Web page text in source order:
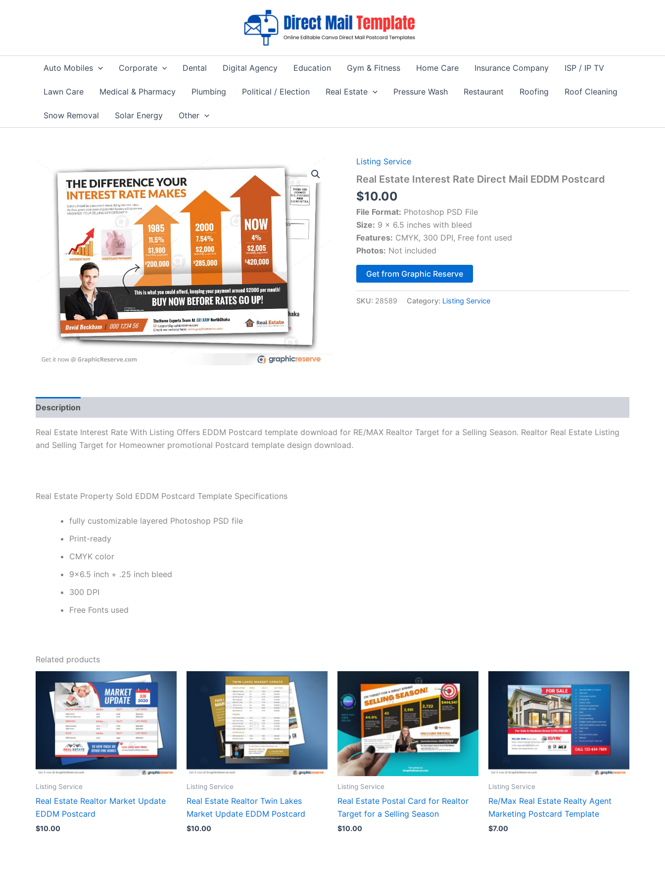
Auto Mobiles Corporate Dental Digital Agency Education Gym & Fitness Home Care Insurance Company ISP / IP TV
Lawn Care Medical & Pharmacy Plumbing Political / Election Real Estate Pressure Wash Restaurant Roofing Roof Cleaning
Snow Removal Solar Energy Other
Listing Service
Real Estate Interest Rate Direct Mail EDDM Postcard
$10.00
File Format: Photoshop PSD File
Size: 9 x 6.5 inches with bleed
Features: CMYK, 300 DPI, Free font used
Photos: Not included
Get from Graphic Reserve
SKU: 28589 Category: Listing Service
Description
Real Estate Interest Rate With Listing Offers EDDM Postcard template download for RE/MAX Realtor Target for a Selling Season. Realtor Real Estate Listing
and Selling Target for Homeowner promotional Postcard template design download.
Real Estate Property Sold EDDM Postcard Template Specifications
fully customizable layered Photoshop PSD file
Print-ready
CMYK color
9×6.5 inch + .25 inch bleed
300 DPI
Free Fonts used
Related products
Listing Service
Real Estate Realtor Market Update
EDDM Postcard
$10.00
Listing Service
Real Estate Realtor Twin Lakes
Market Update EDDM Postcard
$10.00
Listing Service
Real Estate Postal Card for Realtor
Target for a Selling Season
$10.00
Listing Service
Re/Max Real Estate Realty Agent
Marketing Postcard Template
$7.00